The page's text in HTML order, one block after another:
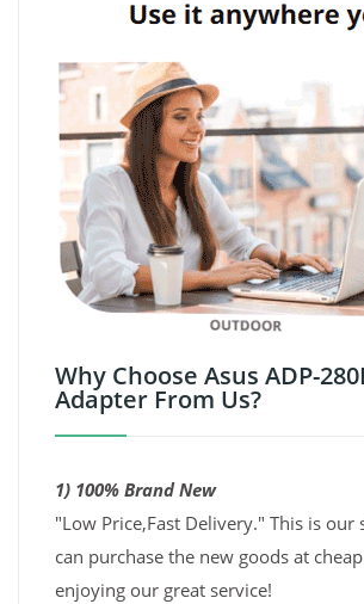
Why Choose Asus ADP-
Adapter From Us?
1) 100% Brand New
"Low Price,Fast Delivery." This is our
can purchase the new goods at
enjoying our great service!